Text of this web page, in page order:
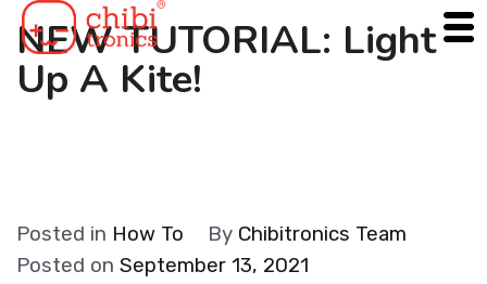
Skip
content
NEW TUTORIAL: Light
Up A Kite!
Posted in How To By Chibitronics Team
Posted on September 13, 2021